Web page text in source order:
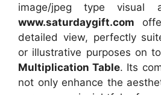
image/jpeg type visual
www.saturdaygift.com
detailed view, perfectly
or illustrative purposes on
Multiplication Table. Its
not only enhance the